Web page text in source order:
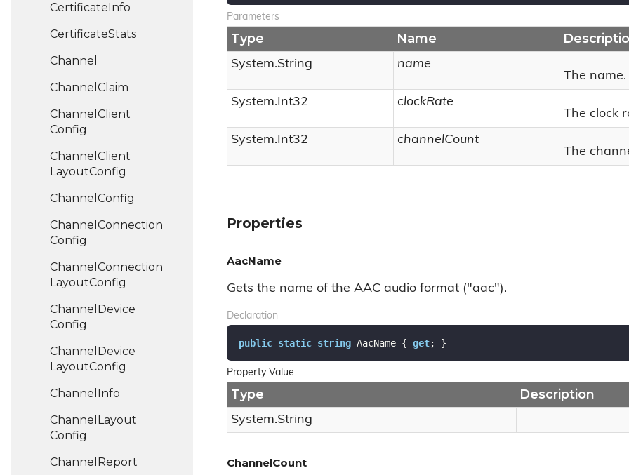
CertificateInfo
CertificateStats
Channel
Channel Claim
Channel Client
Config
Channel Client
LayoutConfig
Channel Config
Channel Connection
Config
Channel Connection
LayoutConfig
Channel Device
Config
Channel Device
LayoutConfig
Channel Info
Channel Layout
Config
Channel Report
Parameters
Type Name
System.String
name
The name.
System.Int32
clockRate
The clock
System.Int32
channelCount
The
Properties
AacName
Gets the name of the AAC audio format ("aac").
Declaration
public static string AacName { get; }
Property Value
Type Description
System.String
ChannelCount